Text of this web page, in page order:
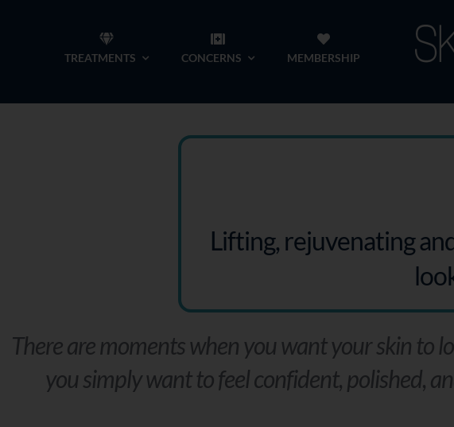
TREATMENTS CONCERNS MEMBERSHIP
Lifting, rejuvenating
There are moments when you want your skin to
you simply want to feel confident, polished,